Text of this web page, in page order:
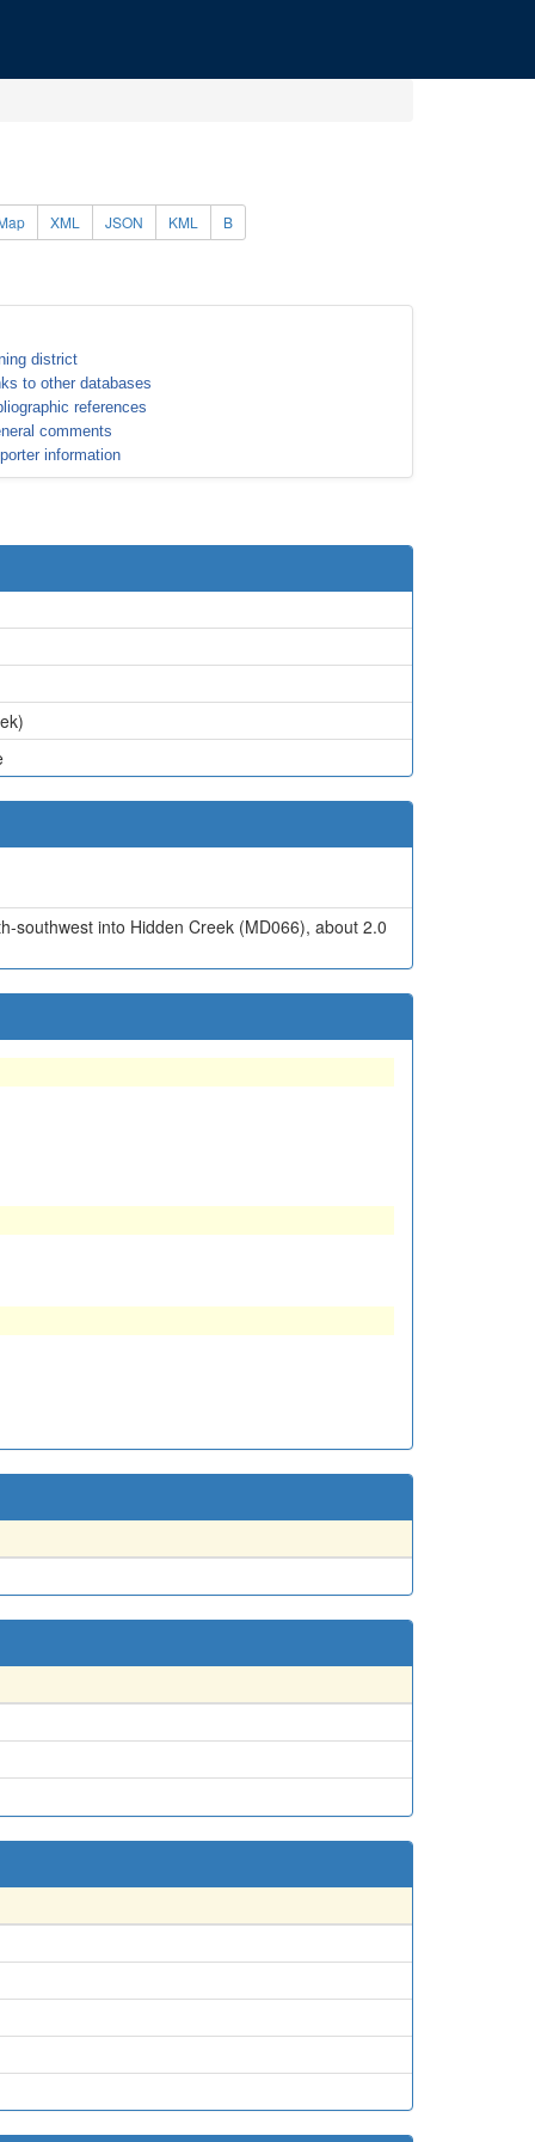
XML JSON KML B
district
to other databases
references
comments
information
southwest into Hidden Creek (MD066), about 2.0